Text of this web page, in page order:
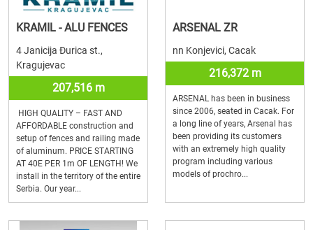
KRAMIL - ALU FENCES
4 Janicija Đurica st.,
Kragujevac
207,516 m
HIGH QUALITY – FAST AND
AFFORDABLE construction and
setup of fences and railing made
of aluminum. PRICE STARTING
AT 40E PER 1m OF LENGTH! We
install in the territory of the entire
Serbia. Our year...
ARSENAL ZR
nn Konjevici, Cacak
216,372 m
ARSENAL has been in business
since 2006, seated in Cacak. For
a long line of years, Arsenal has
been providing its customers
with an extremely high quality
program including various
models of prochro...